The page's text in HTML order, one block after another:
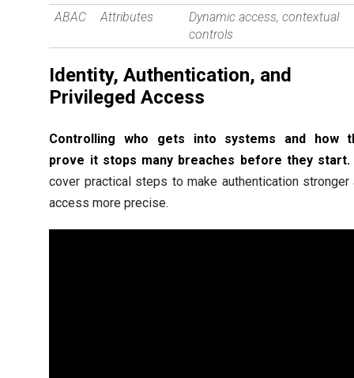
ABAC
Attributes
Dynamic access, contextual
controls
Identity, Authentication, and
Privileged Access
Controlling who gets into systems and how
prove it stops many breaches before they start.
cover practical steps to make authentication stronger
access more precise.